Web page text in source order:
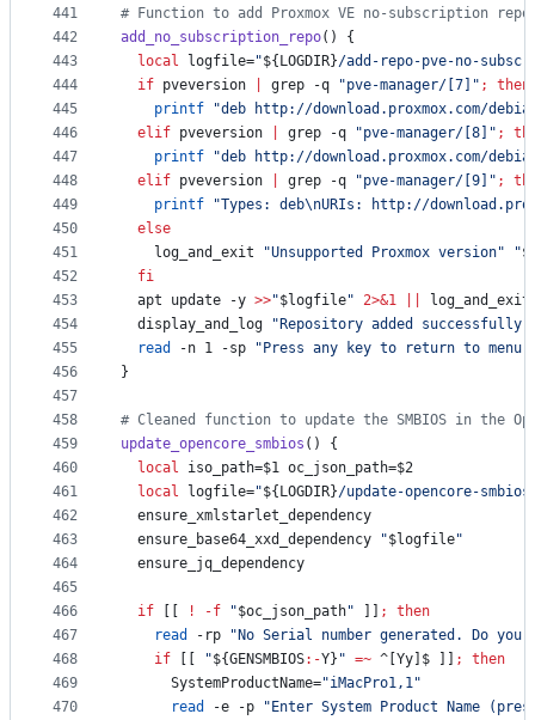
441
442
443
444
445
446
447
448
449
450
451
452
453
454
455
456
457
458
459
460
461
462
463
464
465
466
467
468
469
470
# Function to add Proxmox VE no-subscription
add_no_subscription_repo() {
local logfile="${LOGDIR}/add-repo-pve-no-
if pveversion grep -q "pve-manager/[7] " ;
then
printf
"deb http://download.proxmox.com/
elif pveversion grep -q "pve-manager/[8] " ;
printf
"deb http://download.proxmox.com/
elif pveversion grep -q "pve-manager/[9] " ;
printf
"Types: deb\nURIs: http://
else
    log_and_exit
"Unsupported Proxmox version" "
fi
  apt update -y
>>"$logfile" 2>&1
  display_and_log
" Repository added successfully
read
-n 1 -sp " Press any key to return to
}
# Cleaned function to update the SMBIOS in the
update_opencore_smbios () {
local iso_path=$1 oc_json_path=$2
local logfile="${LOGDIR}/update-opencore-
  ensure_xmlstarlet_dependency
  ensure_base64_xxd_dependency
"$logfile"
  ensure_jq_dependency
if ! -f "$oc_json_path" ;
then
read
-rp " No Serial number generated. Do
if
"${GENSMBIOS:-Y} " =~ ^[Yy]$ ]] ;
then
      SystemProductName=
"iMacPro1,1"
read
-e -p " Enter System Product Name